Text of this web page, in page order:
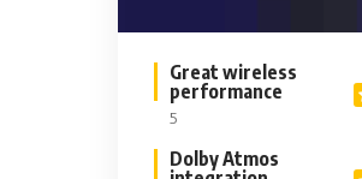
Great wireless
performance
5
Dolby Atmos